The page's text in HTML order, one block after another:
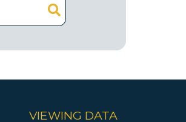
VIEWING DATA